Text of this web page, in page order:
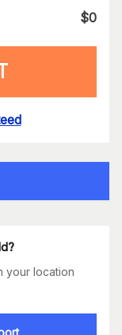
$0
your location